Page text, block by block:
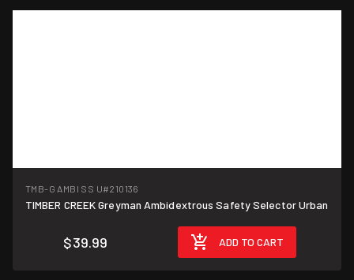
TMB-G AMBI SS U#210136
TIMBER CREEK Greyman Ambidextrous Safety Selector Urban
$39.99 ADD TO CART